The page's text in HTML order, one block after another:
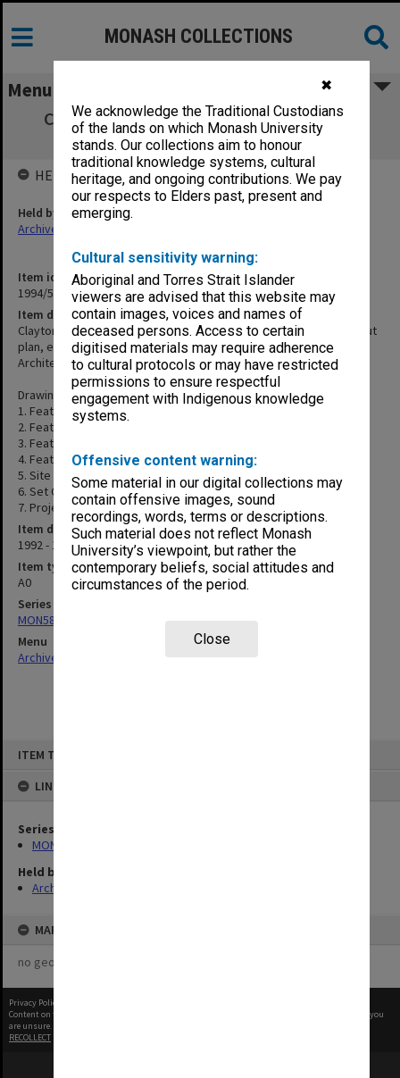
✖
We acknowledge the Traditional Custodians
of the lands on which Monash University
stands. Our collections aim to honour
traditional knowledge systems, cultural
heritage, and ongoing contributions. We pay
our respects to Elders past, present and
emerging.
Cultural sensitivity warning:
Aboriginal and Torres Strait Islander
viewers are advised that this website may
contain images, voices and names of
deceased persons. Access to certain
digitised materials may require adherence
to cultural protocols or may have restricted
permissions to ensure respectful
engagement with Indigenous knowledge
systems.
Offensive content warning:
Some material in our digital collections may
contain offensive images, sound
recordings, words, terms or descriptions.
Such material does not reflect Monash
University’s viewpoint, but rather the
contemporary beliefs, social attitudes and
circumstances of the period.
Close
ITEM TYPE: ITEM
LINKED TO
Series
MON580: Certified drawings for Clayton Performing Arts Centre
Held by
Archives
MAP
no geotags or polygons yet
MONASH COLLECTIONS
Menu
Clayton Performing Arts Centre - feature
surveys, site plan, set out plan, etc.
Item identifier
1994/51 Item 36
Item description
Clayton Performing Arts Centre - feature surveys, site plan, set out
plan, etc.
Architect: Pels Innes Neilson & Kosloff
Drawings:
1. Feature Survey
2. Feature Survey
3. Feature Survey
4. Feature Survey
5. Site Plan & Builders Site
6. Set Out Plan
7. Project Sign Board
Item date
1992 - 1993
Item type (format)
A0
Series
MON580: Certified drawings for Clayton Performing Arts Centre
Menu
Archives Collections
HELD BY
Held by
Archives
Privacy Policy
Content on this site may be subject to Copyright, please
before any reuse if you
are unsure.
RECOLLECT